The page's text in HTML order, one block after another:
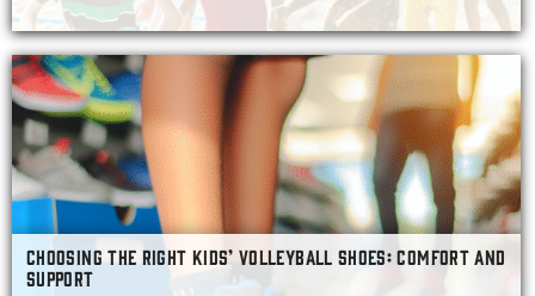
CHOOSING THE RIGHT KIDS’ VOLLEYBALL SHOES: COMFORT AND
SUPPORT